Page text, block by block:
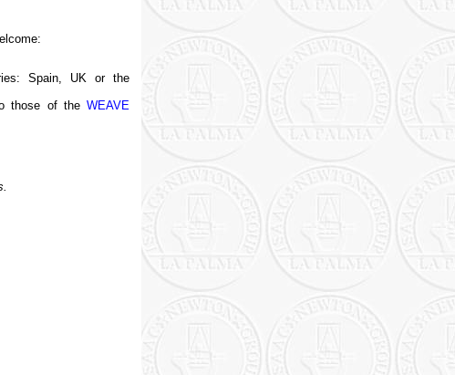
Spain, UK or the
those of theWEAVE